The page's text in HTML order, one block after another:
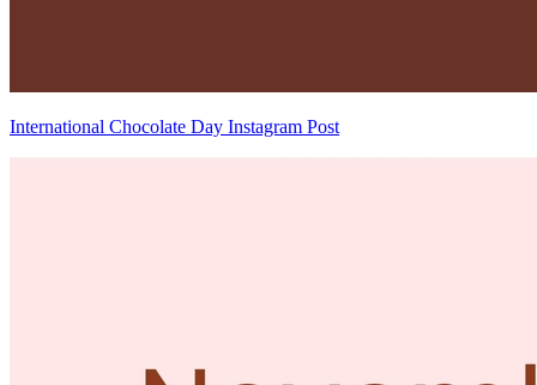
International Chocolate Day Instagram Post